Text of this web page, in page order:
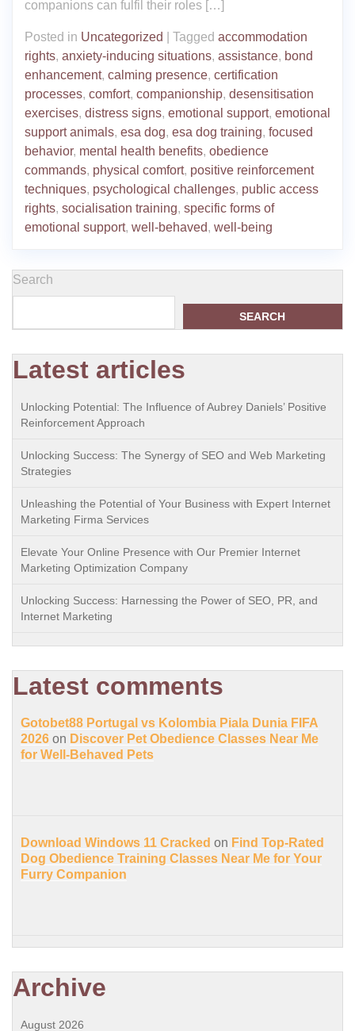
companions can fulfil their roles […]
Posted in Uncategorized Tagged accommodation
rights, anxiety-inducing situations, assistance, bond
enhancement, calming presence, certification
processes, comfort, companionship, desensitisation
exercises, distress signs, emotional support, emotional
support animals, esa dog, esa dog training, focused
behavior, mental health benefits, obedience
commands, physical comfort, positive reinforcement
techniques, psychological challenges, public access
rights, socialisation training, specific forms of
emotional support, well-behaved, well-being
Search
SEARCH
Latest articles
Unlocking Potential: The Influence of Aubrey Daniels’ Positive
Reinforcement Approach
Unlocking Success: The Synergy of SEO and Web Marketing
Strategies
Unleashing the Potential of Your Business with Expert Internet
Marketing Firma Services
Elevate Your Online Presence with Our Premier Internet
Marketing Optimization Company
Unlocking Success: Harnessing the Power of SEO, PR, and
Internet Marketing
Latest comments
Gotobet88 Portugal vs Kolombia Piala Dunia FIFA
2026 on Discover Pet Obedience Classes Near Me
for Well-Behaved Pets
Download Windows 11 Cracked on Find Top-Rated
Dog Obedience Training Classes Near Me for Your
Furry Companion
Archive
August 2026